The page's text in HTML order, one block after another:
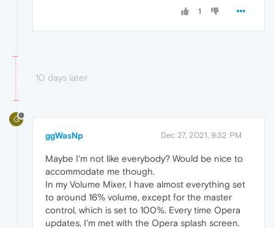
1
10 days later
G
ggWasNp Dec 27, 2021, 9:32 PM
Maybe I'm not like everybody? Would be nice to
accommodate me though.
In my Volume Mixer, I have almost everything set
to around 16% volume, except for the master
control, which is set to 100%. Every time Opera
updates, I'm met with the Opera splash screen.